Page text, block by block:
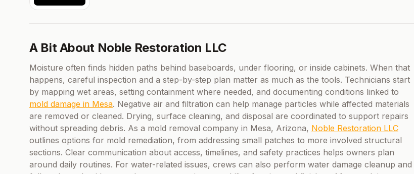
A Bit About Noble Restoration LLC
Moisture often finds hidden paths behind baseboards, under flooring, or inside cabinets. When that
happens, careful inspection and a step-by-step plan matter as much as the tools. Technicians start
by mapping wet areas, setting containment where needed, and documenting conditions linked to
mold damage in Mesa. Negative air and filtration can help manage particles while affected materials
are removed or cleaned. Drying, surface cleaning, and disposal are coordinated to support repairs
without spreading debris. As a mold removal company in Mesa, Arizona, Noble Restoration LLC
outlines options for mold remediation, from addressing small patches to more involved structural
sections. Clear communication about access, timelines, and safety practices helps owners plan
around daily routines. For water-related issues, crews can also perform water damage cleanup and